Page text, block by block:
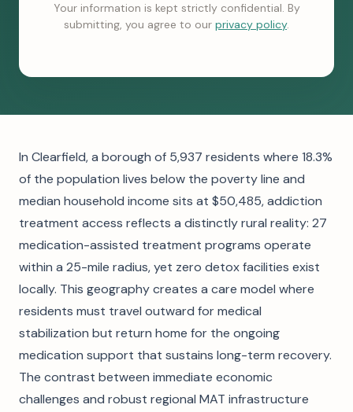
Your information is kept strictly confidential. By
submitting, you agree to our privacy policy.
In Clearfield, a borough of 5,937 residents where 18.3%
of the population lives below the poverty line and
median household income sits at $50,485, addiction
treatment access reflects a distinctly rural reality: 27
medication-assisted treatment programs operate
within a 25-mile radius, yet zero detox facilities exist
locally. This geography creates a care model where
residents must travel outward for medical
stabilization but return home for the ongoing
medication support that sustains long-term recovery.
The contrast between immediate economic
challenges and robust regional MAT infrastructure